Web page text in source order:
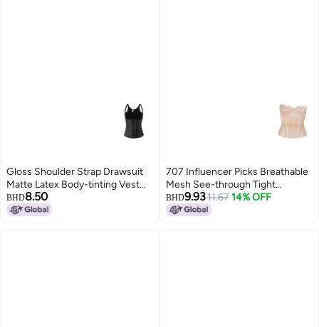
Gloss Shoulder Strap Drawsuit
Matte Latex Body-tinting Vest
Latex Body-shoulder
BHD8.50
707 Influencer Picks Breathable
Mesh See-through Tight
Fishbone Bra With Cup Wedding
Dress
BHD9.9311.67 14% OFF